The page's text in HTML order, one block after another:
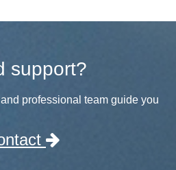
support?
professional team guide you